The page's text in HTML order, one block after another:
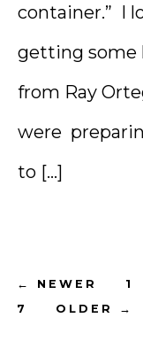
container.” I
getting some
from Ray
were
to […]
Posts
pagination
← NEWER 1
7 OLDER →